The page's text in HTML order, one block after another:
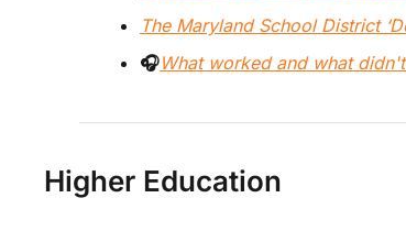
The Maryland School District
🎧What worked and what
Higher Education